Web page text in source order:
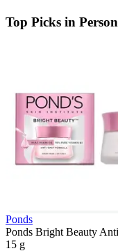
Top Picks in
Ponds
Ponds Bright Beauty
15 g